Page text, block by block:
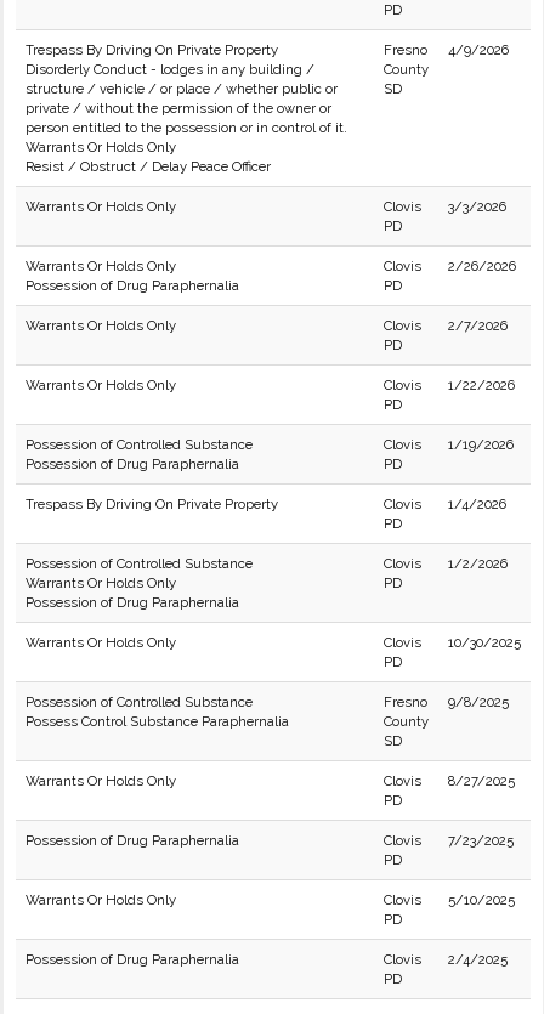
PD
Trespass By Driving On Private Property
Disorderly Conduct - lodges in any building /
structure / vehicle / or place / whether public or
private / without the permission of the owner or
person entitled to the possession or in control of it.
Warrants Or Holds Only
Resist / Obstruct / Delay Peace Officer
Fresno
County
SD
4/9/2026
Warrants Or Holds Only
Clovis
PD
3/3/2026
Warrants Or Holds Only
Possession of Drug Paraphernalia
Clovis
PD
2/26/2026
Warrants Or Holds Only
Clovis
PD
2/7/2026
Warrants Or Holds Only
Clovis
PD
1/22/2026
Possession of Controlled Substance
Possession of Drug Paraphernalia
Clovis
PD
1/19/2026
Trespass By Driving On Private Property
Clovis
PD
1/4/2026
Possession of Controlled Substance
Warrants Or Holds Only
Possession of Drug Paraphernalia
Clovis
PD
1/2/2026
Warrants Or Holds Only
Clovis
PD
10/30/2025
Possession of Controlled Substance
Possess Control Substance Paraphernalia
Fresno
County
SD
9/8/2025
Warrants Or Holds Only
Clovis
PD
8/27/2025
Possession of Drug Paraphernalia
Clovis
PD
7/23/2025
Warrants Or Holds Only
Clovis
PD
5/10/2025
Possession of Drug Paraphernalia
Clovis
PD
2/4/2025